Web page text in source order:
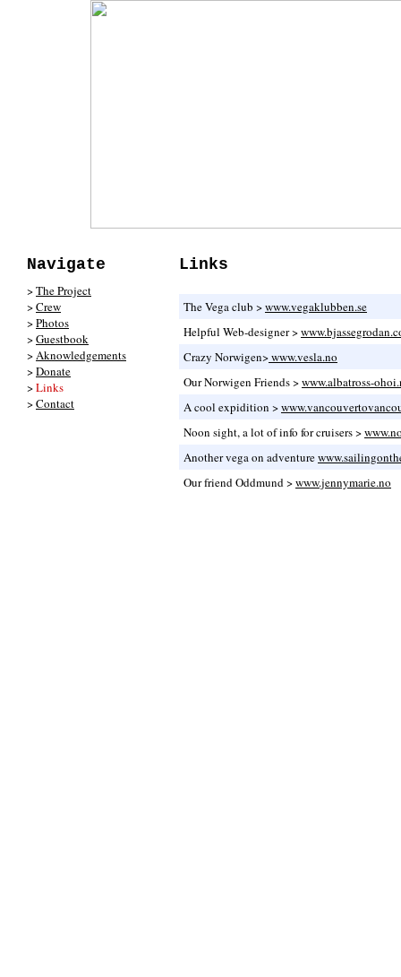
Navigate
>The Project
>Crew
>Photos
>Guestbook
>Aknowledgements
>Donate
>Links
>Contact
Links
The Vega club >www.vegaklubben.se
Helpful Web-designer >
Crazy Norwigen>www.vesla.no
Our Norwigen Friends >www.albatross-
A cool expidition >
Noon sight, a lot of info for cruisers >
Another vega on adventure
Our friend Oddmund >www.jennymarie.no